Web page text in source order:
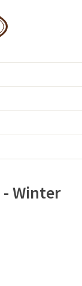
Winter